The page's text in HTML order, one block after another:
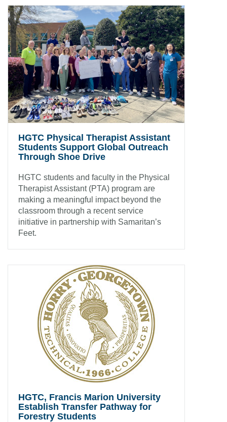
HGTC Physical Therapist Assistant
Students Support Global Outreach
Through Shoe Drive
HGTC students and faculty in the Physical
Therapist Assistant (PTA) program are
making a meaningful impact beyond the
classroom through a recent service
initiative in partnership with Samaritan’s
Feet.
HGTC, Francis Marion University
Establish Transfer Pathway for
Forestry Students